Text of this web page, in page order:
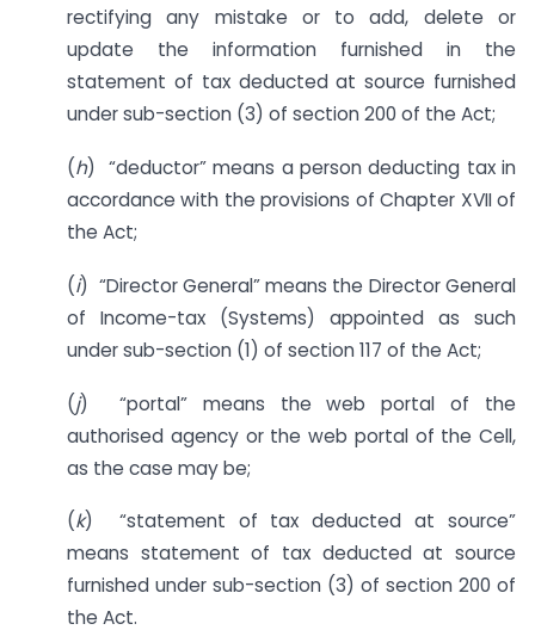
rectifying any mistake or to add, delete or
update the information furnished in the
statement of tax deducted at source furnished
under sub-section (3) of section 200 of the Act;
(h) “deductor” means a person deducting tax in
accordance with the provisions of Chapter XVII of
the Act;
(i) “Director General” means the Director General
of Income-tax (Systems) appointed as such
under sub-section (1) of section 117 of the Act;
(j) “portal” means the web portal of the
authorised agency or the web portal of the Cell,
as the case may be;
(k) “statement of tax deducted at source”
means statement of tax deducted at source
furnished under sub-section (3) of section 200 of
the Act.